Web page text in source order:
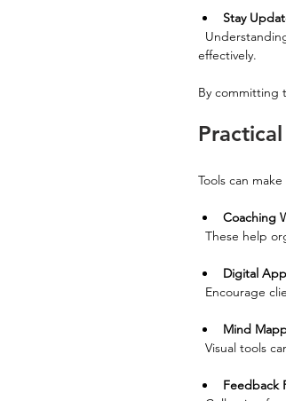
Stay
effectively.
By committing
Tools can
Coaching
These help
Digital
Encourage
Mind
Visual tools
Feedback